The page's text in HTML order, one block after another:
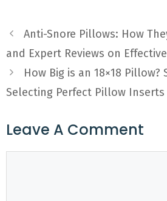
Anti-Snore Pillows: How
and Expert Reviews on
How Big is an 18×18 Pillow?
Selecting Perfect Pillow Inserts
Leave A Comment